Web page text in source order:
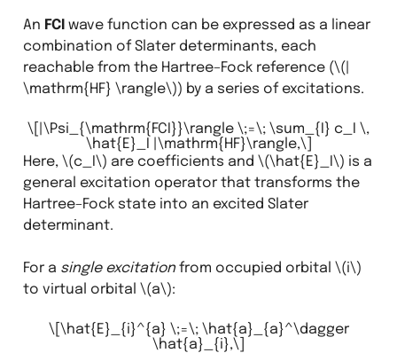
An FCI wave function can be expressed as a linear
combination of Slater determinants, each
reachable from the Hartree–Fock reference (\(|
\mathrm{HF} \rangle\)) by a series of excitations.
\[|\Psi_{\mathrm{FCI}}\rangle \;=\; \sum_{I} c_I \,
\hat{E}_I |\mathrm{HF}\rangle,\]
Here, \(c_I\) are coefficients and \(\hat{E}_I\) is a
general excitation operator that transforms the
Hartree–Fock state into an excited Slater
determinant.
For a single excitationfrom occupied orbital \(i\)
to virtual orbital \(a\):
\[\hat{E}_{i}^{a} \;=\; \hat{a}_{a}^\dagger
\hat{a}_{i},\]